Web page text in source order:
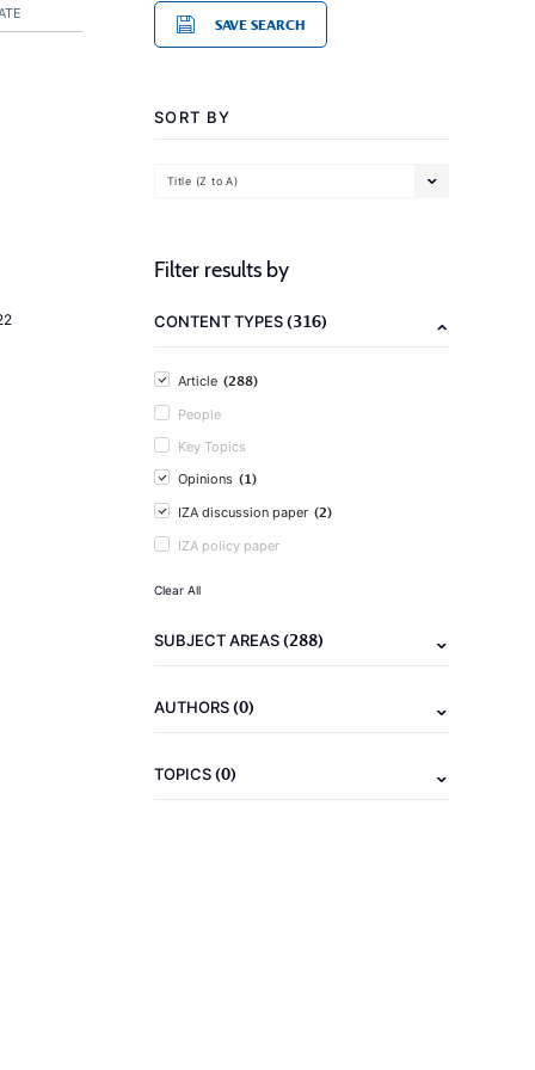
SAVE SEARCH
SORT BY
Title (Z to A)
Filter results by
CONTENT TYPES(316)
Article (288)
People
Key Topics
Opinions (1)
IZA discussion paper (2)
IZA policy paper
Clear All
SUBJECT AREAS(288)
AUTHORS(0)
TOPICS(0)